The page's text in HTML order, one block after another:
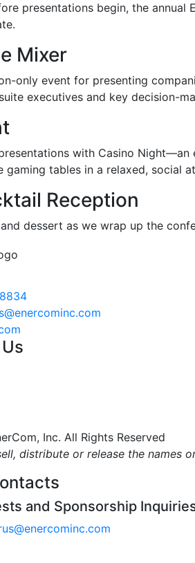
presentations begin, the annual
Mixer
only event for presenting
executives and key decision-
with Casino Night—an
tables in a relaxed, social
Reception
dessert as we wrap up the
Inc. All Rights Reserved
distribute or release the
and Sponsorship